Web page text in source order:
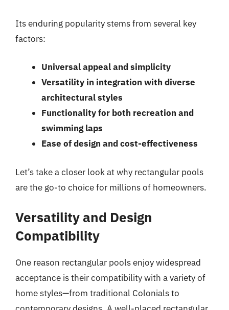
Its enduring popularity stems from several key
factors:
Universal appeal and simplicity
Versatility in integration with diverse
architectural styles
Functionality for both recreation and
swimming laps
Ease of design and cost-effectiveness
Let’s take a closer look at why rectangular pools
are the go-to choice for millions of homeowners.
Versatility and Design
Compatibility
One reason rectangular pools enjoy widespread
acceptance is their compatibility with a variety of
home styles—from traditional Colonials to